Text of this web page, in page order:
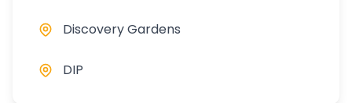
Discovery Gardens
DIP